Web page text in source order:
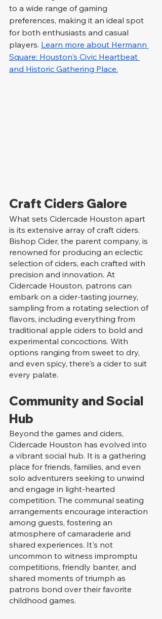
to a wide range of gaming
preferences, making it an ideal spot
for both enthusiasts and casual
players. Learn more about Hermann
Square: Houston's Civic Heartbeat
and Historic Gathering Place.
Craft Ciders Galore
What sets Cidercade Houston apart
is its extensive array of craft ciders.
Bishop Cider, the parent company, is
renowned for producing an eclectic
selection of ciders, each crafted with
precision and innovation. At
Cidercade Houston, patrons can
embark on a cider-tasting journey,
sampling from a rotating selection of
flavors, including everything from
traditional apple ciders to bold and
experimental concoctions. With
options ranging from sweet to dry,
and even spicy, there's a cider to suit
every palate.
Community and Social
Hub
Beyond the games and ciders,
Cidercade Houston has evolved into
a vibrant social hub. It is a gathering
place for friends, families, and even
solo adventurers seeking to unwind
and engage in light-hearted
competition. The communal seating
arrangements encourage interaction
among guests, fostering an
atmosphere of camaraderie and
shared experiences. It's not
uncommon to witness impromptu
competitions, friendly banter, and
shared moments of triumph as
patrons bond over their favorite
childhood games.